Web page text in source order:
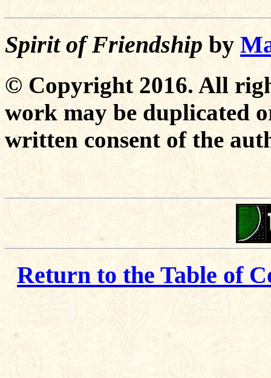
Spirit of Friendship by
© Copyright 2016. All
work may be duplicated
written consent of the
Return to the Table of